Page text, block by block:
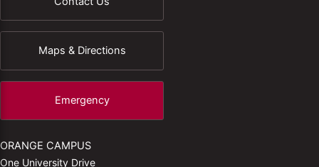
Maps & Directions
Emergency
ORANGE CAMPUS
One University Drive